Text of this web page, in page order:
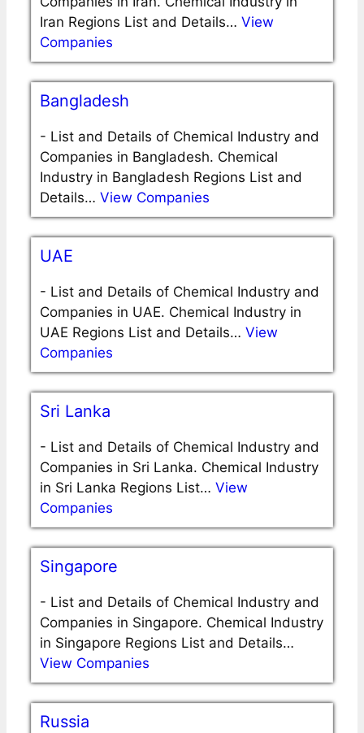
Iran Regions List and Details… View
Companies
Bangladesh
- List and Details of Chemical Industry and
Companies in Bangladesh. Chemical
Industry in Bangladesh Regions List and
Details… View Companies
UAE
- List and Details of Chemical Industry and
Companies in UAE. Chemical Industry in
UAE Regions List and Details… View
Companies
Sri Lanka
- List and Details of Chemical Industry and
Companies in Sri Lanka. Chemical Industry
in Sri Lanka Regions List… View
Companies
Singapore
- List and Details of Chemical Industry and
Companies in Singapore. Chemical Industry
in Singapore Regions List and Details…
View Companies
Russia